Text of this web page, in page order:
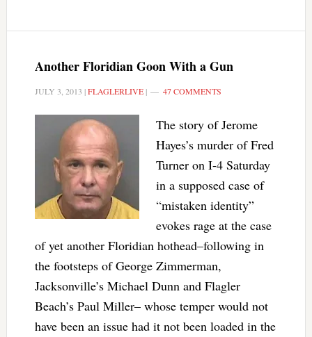
Another Floridian Goon With a Gun
JULY 3, 2013 |FLAGLERLIVE| 47 COMMENTS
The story of Jerome
Hayes’s murder of Fred
Turner on I-4 Saturday
in a supposed case of
“mistaken identity”
evokes rage at the case
of yet another Floridian hothead–following in
the footsteps of George Zimmerman,
Jacksonville’s Michael Dunn and Flagler
Beach’s Paul Miller– whose temper would not
have been an issue had it not been loaded in the